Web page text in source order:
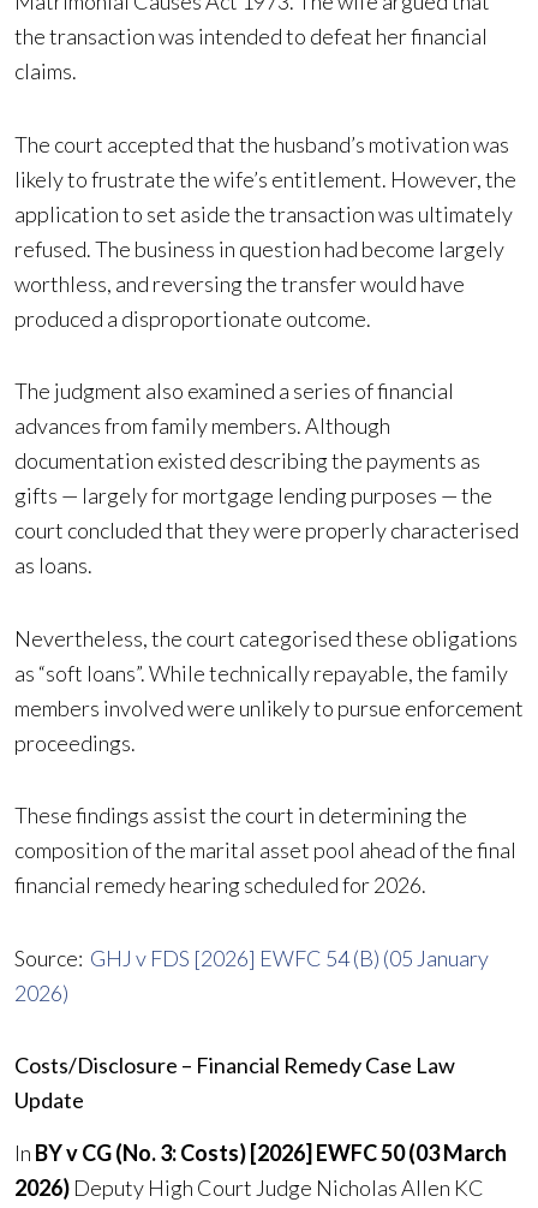
the transaction was intended to defeat her financial
claims.
The court accepted that the husband’s motivation was
likely to frustrate the wife’s entitlement. However, the
application to set aside the transaction was ultimately
refused. The business in question had become largely
worthless, and reversing the transfer would have
produced a disproportionate outcome.
The judgment also examined a series of financial
advances from family members. Although
documentation existed describing the payments as
gifts — largely for mortgage lending purposes — the
court concluded that they were properly characterised
as loans.
Nevertheless, the court categorised these obligations
as “soft loans”. While technically repayable, the family
members involved were unlikely to pursue enforcement
proceedings.
These findings assist the court in determining the
composition of the marital asset pool ahead of the final
financial remedy hearing scheduled for 2026.
Source: GHJ v FDS [2026] EWFC 54 (B) (05 January
2026)
Costs/Disclosure – Financial Remedy Case Law
Update
In BY v CG (No. 3: Costs) [2026] EWFC 50 (03 March
2026) Deputy High Court Judge Nicholas Allen KC